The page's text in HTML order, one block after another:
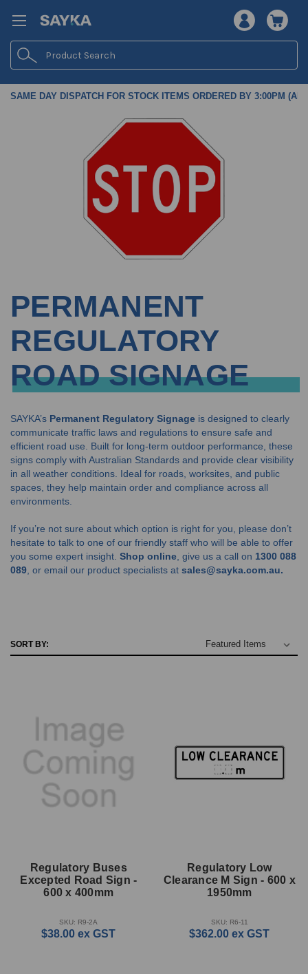
Search
SAME DAY DISPATCH FOR STOCK ITEMS ORDERED BY 3:00PM
PERMANENT
REGULATORY
ROAD SIGNAGE
SAYKA’s Permanent Regulatory Signage is designed to clearly
communicate traffic laws and regulations to ensure safe and
efficient road use. Built for long-term outdoor performance, these
signs comply with Australian Standards and provide clear visibility
in all weather conditions. Ideal for roads, worksites, and public
spaces, they help maintain order and compliance across all
environments.
If you’re not sure about which option is right for you, please don’t
hesitate to talk to one of our friendly staff who will be able to offer
you some expert insight. Shop online , give us a call on 1300 088
089 , or email our product specialists at sales@sayka.com.au.
SORT BY:
Regulatory Buses
Excepted Road Sign -
600 x 400mm
SKU: R9-2A
$38.00 ex GST
Regulatory Low
Clearance M Sign - 600 x
1950mm
SKU: R6-11
$362.00 ex GST